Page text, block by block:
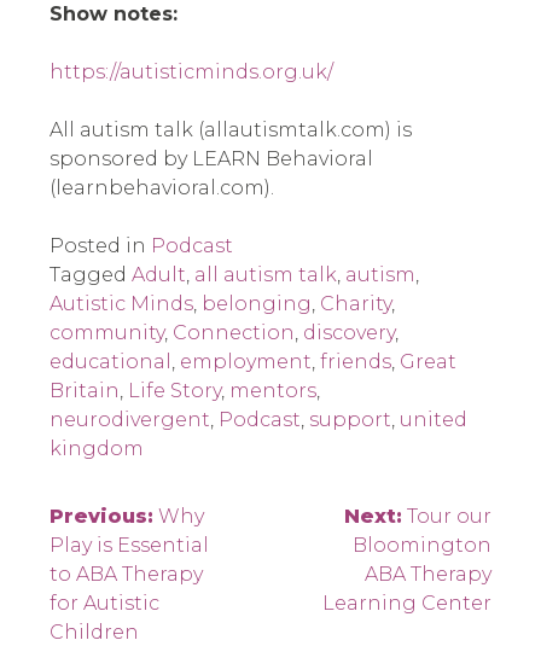
Show notes:
https://autisticminds.org.uk/
All autism talk (allautismtalk.com) is
sponsored by LEARN Behavioral
(learnbehavioral.com).
Posted in Podcast
Tagged Adult, all autism talk, autism,
Autistic Minds, belonging, Charity,
community, Connection, discovery,
educational , employment, friends, Great
Britain, Life Story, mentors,
neurodivergent, Podcast, support, united
kingdom
Post
navigation
Previous: Why
Play is Essential
to ABA Therapy
for Autistic
Children
Next: Tour our
Bloomington
ABA Therapy
Learning Center